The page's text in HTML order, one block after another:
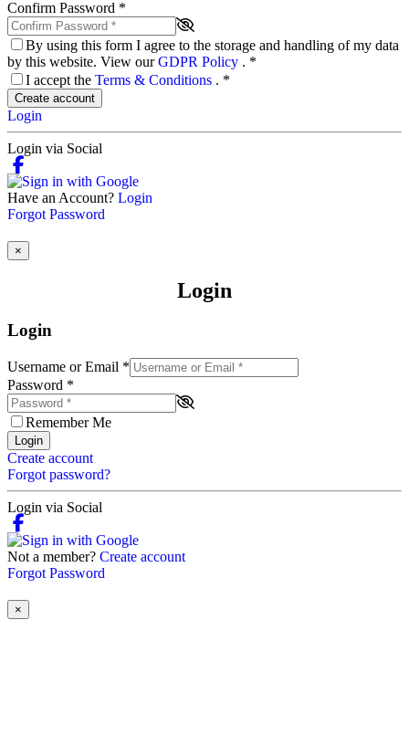
Confirm Password *
By using this form I agree to the storage and handling of my data
by this website. View ourGDPR Policy . *
I accept the Terms & Conditions . *
Create account
Login
Login via Social
Have an Account? Login
Forgot Password
×
Login
Login
Username or Email *
Password *
Remember Me
Login
Create account
Forgot password?
Login via Social
Not a member? Create account
Forgot Password
×